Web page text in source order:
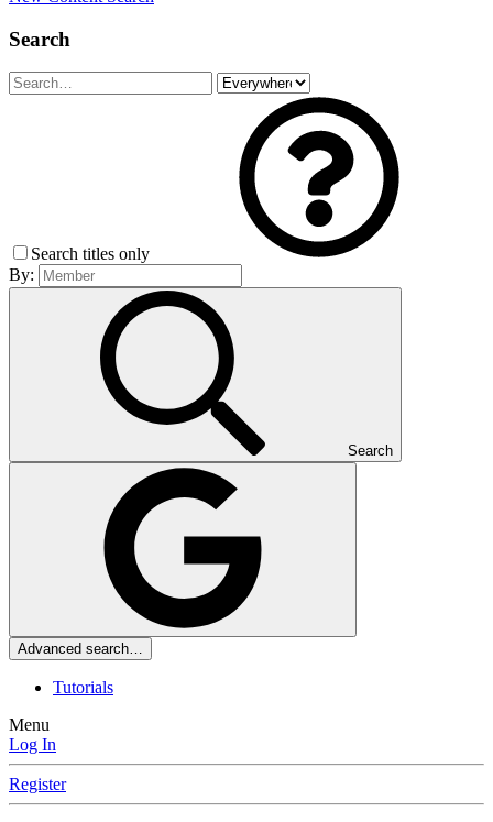
Search
Search titles only
By:
Search
Advanced search…
Tutorials
Menu
Log In
Register